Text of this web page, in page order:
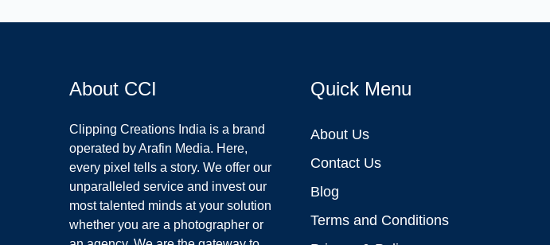
About CCI
Clipping Creations India is a brand
operated by Arafin Media. Here,
every pixel tells a story. We offer our
unparalleled service and invest our
most talented minds at your solution
whether you are a photographer or
Quick Menu
About Us
Contact Us
Blog
Terms and Conditions